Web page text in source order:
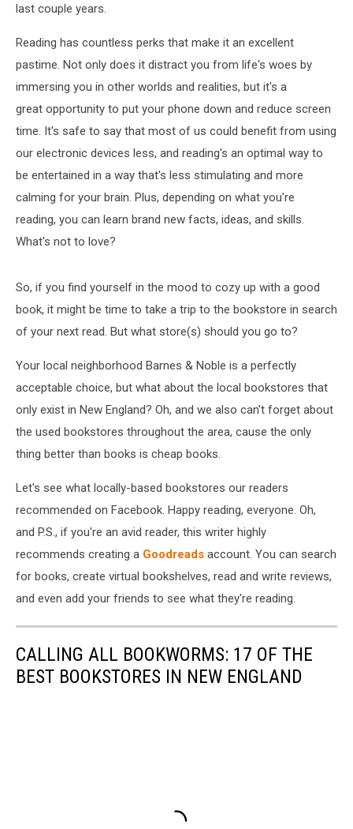
last couple years.
Reading has countless perks that make it an excellent
pastime. Not only does it distract you from life's woes by
immersing you in other worlds and realities, but it's a
great opportunity to put your phone down and reduce screen
time. It's safe to say that most of us could benefit from using
our electronic devices less, and reading's an optimal way to
be entertained in a way that's less stimulating and more
calming for your brain. Plus, depending on what you're
reading, you can learn brand new facts, ideas, and skills.
What's not to love?
So, if you find yourself in the mood to cozy up with a good
book, it might be time to take a trip to the bookstore in search
of your next read. But what store(s) should you go to?
Your local neighborhood Barnes & Noble is a perfectly
acceptable choice, but what about the local bookstores that
only exist in New England? Oh, and we also can't forget about
the used bookstores throughout the area, cause the only
thing better than books is cheap books.
Let's see what locally-based bookstores our readers
recommended on Facebook. Happy reading, everyone. Oh,
and P.S., if you're an avid reader, this writer highly
recommends creating a Goodreads account. You can search
for books, create virtual bookshelves, read and write reviews,
and even add your friends to see what they're reading.
CALLING ALL BOOKWORMS: 17 OF THE
BEST BOOKSTORES IN NEW ENGLAND